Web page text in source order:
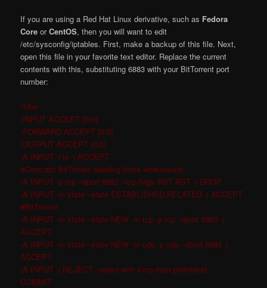
If you are using a Red Hat Linux derivative, such as Fedora
Core orCentOS, then you will want to edit
/etc/sysconfig/iptables. First, make a backup of this file. Next,
open this file in your favorite text editor. Replace the current
contents with this, substituting 6883 with your BitTorrent port
number:
*filter
:INPUT ACCEPT [0:0]
:FORWARD ACCEPT [0:0]
:OUTPUT ACCEPT [0:0]
-A INPUT -i lo -j ACCEPT
#Comcast BitTorrent seeding block workaround
-A INPUT -p tcp –dport 6883 –tcp-flags RST RST -j DROP
-A INPUT -m state –state ESTABLISHED,RELATED -j ACCEPT
#BitTorrent
-A INPUT -m state –state NEW -m tcp -p tcp –dport 6883 -j
ACCEPT
-A INPUT -m state –state NEW -m udp -p udp –dport 6883 -j
ACCEPT
-A INPUT -j REJECT –reject-with icmp-host-prohibited
COMMIT